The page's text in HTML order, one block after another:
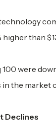
than
were
in the
Declines